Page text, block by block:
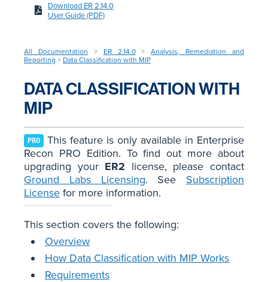
Download ER 2.14.0
User Guide (PDF)
All Documentation > ER 2.14.0>Analysis, Remediation and
Reporting > Data Classification with MIP
DATA CLASSIFICATION WITH
MIP
PRO
This feature is only available in Enterprise
Recon PRO Edition. To find out more about
upgrading your ER2 license, please contact
Ground Labs Licensing. See Subscription
License for more information.
This section covers the following:
Overview
How Data Classification with MIP Works
Requirements